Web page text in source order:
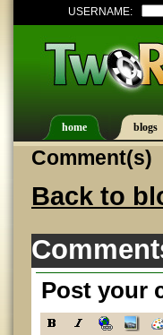
USERNAME:
home blogs
Comment(s)
Back to
Post your